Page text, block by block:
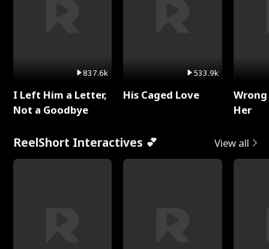
837.6k
I Left Him a Letter,
Not a Goodbye
533.9k
His Caged Love
Her
ReelShort Interactives 💕 View all